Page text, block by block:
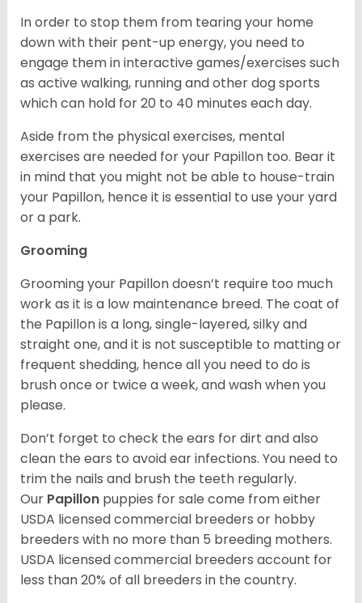
In order to stop them from tearing your home
down with their pent-up energy, you need to
engage them in interactive games/exercises such
as active walking, running and other dog sports
which can hold for 20 to 40 minutes each day.
Aside from the physical exercises, mental
exercises are needed for your Papillon too. Bear it
in mind that you might not be able to house-train
your Papillon, hence it is essential to use your yard
or a park.
Grooming
Grooming your Papillon doesn’t require too much
work as it is a low maintenance breed. The coat of
the Papillon is a long, single-layered, silky and
straight one, and it is not susceptible to matting or
frequent shedding, hence all you need to do is
brush once or twice a week, and wash when you
please.
Don’t forget to check the ears for dirt and also
clean the ears to avoid ear infections. You need to
trim the nails and brush the teeth regularly.
Our Papillon puppies for sale come from either
USDA licensed commercial breeders or hobby
breeders with no more than 5 breeding mothers.
USDA licensed commercial breeders account for
less than 20% of all breeders in the country.